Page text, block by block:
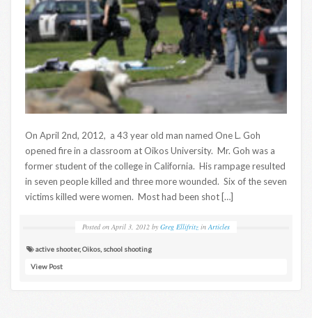
On April 2nd, 2012, a 43 year old man named One L. Goh
opened fire in a classroom at Oikos University. Mr. Goh was a
former student of the college in California. His rampage resulted
in seven people killed and three more wounded. Six of the seven
victims killed were women. Most had been shot […]
Posted on April 3, 2012 by Greg Ellifritz inArticles
active shooter,Oikos school shooting
View Post